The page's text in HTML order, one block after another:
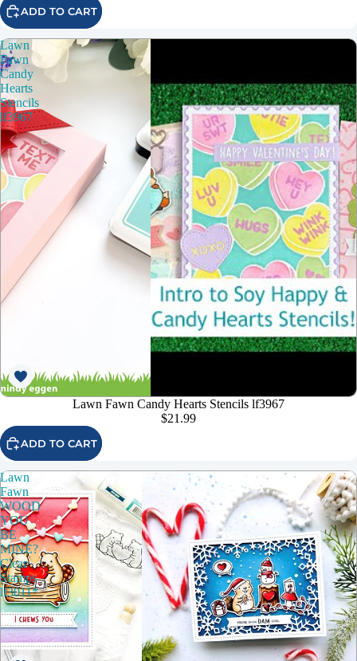
ADD TO CART
Lawn
Fawn
Candy
Hearts
Stencils
lf3967
Lawn Fawn Candy Hearts Stencils lf3967
$21.99
ADD TO CART
Lawn
Fawn
WOOD
YOU
BE
MINE?
Clear
Stamps
lf3011*